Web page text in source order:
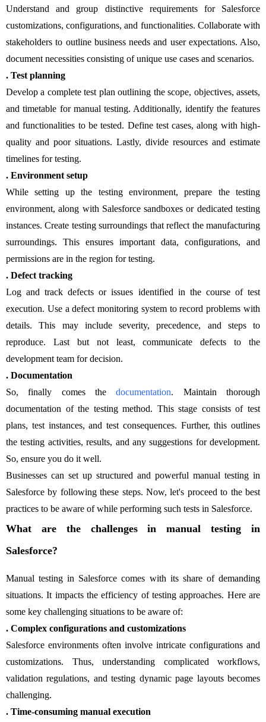
Understand and group distinctive requirements for Salesforce
customizations, configurations, and functionalities. Collaborate with
stakeholders to outline business needs and user expectations. Also,
document necessities consisting of unique use cases and scenarios.
. Test planning
Develop a complete test plan outlining the scope, objectives, assets,
and timetable for manual testing. Additionally, identify the features
and functionalities to be tested. Define test cases, along with high-
quality and poor situations. Lastly, divide resources and estimate
timelines for testing.
. Environment setup
While setting up the testing environment, prepare the testing
environment, along with Salesforce sandboxes or dedicated testing
instances. Create testing surroundings that reflect the manufacturing
surroundings. This ensures important data, configurations, and
permissions are in the region for testing.
. Defect tracking
Log and track defects or issues identified in the course of test
execution. Use a defect monitoring system to record problems with
details. This may include severity, precedence, and steps to
reproduce. Last but not least, communicate defects to the
development team for decision.
. Documentation
So, finally comes thedocumentation. Maintain thorough
documentation of the testing method. This stage consists of test
plans, test instances, and test consequences. Further, this outlines
the testing activities, results, and any suggestions for development.
So, ensure you do it well.
Businesses can set up structured and powerful manual testing in
Salesforce by following these steps. Now, let's proceed to the best
practices to be aware of while performing such tests in Salesforce.
What are the challenges in manual testing in
Salesforce?
Manual testing in Salesforce comes with its share of demanding
situations. It impacts the efficiency of testing approaches. Here are
some key challenging situations to be aware of:
. Complex configurations and customizations
Salesforce environments often involve intricate configurations and
customizations. Thus, understanding complicated workflows,
validation regulations, and testing dynamic page layouts becomes
challenging.
. Time-consuming manual execution